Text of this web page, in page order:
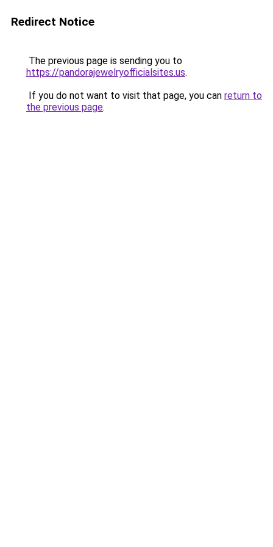
Redirect Notice
The previous page is sending you to
https://pandorajewelryofficialsites.us.
If you do not want to visit that page, you can return to
the previous page.